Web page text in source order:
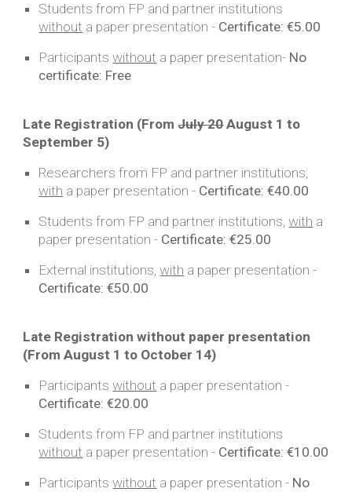
Students from FP and partner institutions
without a paper presentation - Certificate: €5.00
Participantswithout a paper presentation- No
certificate: Free
Late Registration (FromJuly 20 August 1to
September 5)
Researchers from FP and partner institutions,
with a paper presentation - Certificate: €40.00
Students from FP and partner institutions,with a
paper presentation - Certificate: €25.00
External institutions,with a paper presentation -
Certificate: €50.00
Late Registration without paper presentation
(From August 1 to October 14)
Participantswithout a paper presentation -
Certificate: €20.00
Students from FP and partner institutions
without a paper presentation - Certificate: €10.00
Participantswithout a paper presentation - No